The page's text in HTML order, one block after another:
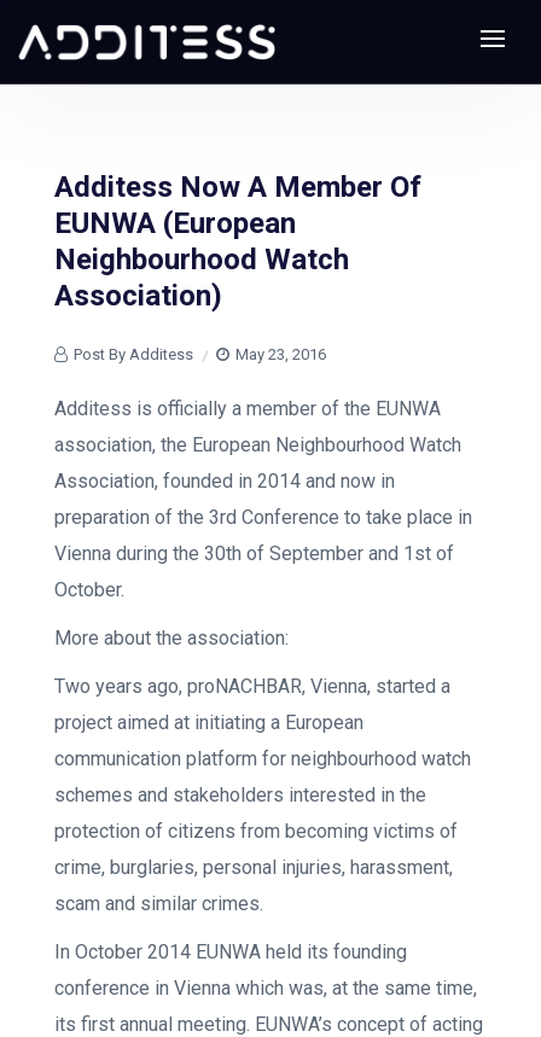
Additess Now A Member Of
EUNWA (European
Neighbourhood Watch
Association)
Post By Additess May 23, 2016
Additess is officially a member of the EUNWA
association, the European Neighbourhood Watch
Association, founded in 2014 and now in
preparation of the 3rd Conference to take place in
Vienna during the 30th of September and 1st of
October.
More about the association:
Two years ago, proNACHBAR, Vienna, started a
project aimed at initiating a European
communication platform for neighbourhood watch
schemes and stakeholders interested in the
protection of citizens from becoming victims of
crime, burglaries, personal injuries, harassment,
scam and similar crimes.
In October 2014 EUNWA held its founding
conference in Vienna which was, at the same time,
its first annual meeting. EUNWA’s concept of acting